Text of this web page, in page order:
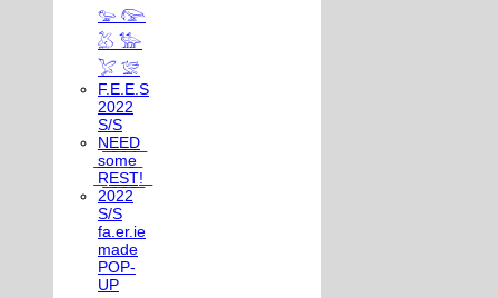
𓅰 𓅼
𓅷 𓅺
𓅯 𓅛
F.E.E.S
2022
S/S
N͟E͟E͟D͟
͟s͟o͟m͟e͟
͟R͟E͟S͟T͟!͟
2022
S/S
fa.er.ie
made
POP-
UP